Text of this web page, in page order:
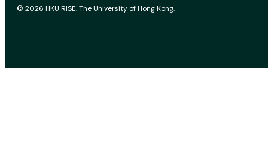
© 2026 HKU RISE. The University of Hong Kong.